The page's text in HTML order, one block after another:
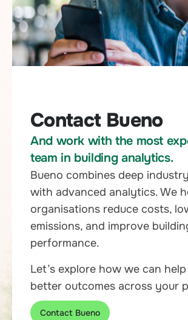
Contact Bueno
And work with the most
team in building analytics.
Bueno combines deep
with advanced analytics. We
organisations reduce costs,
emissions, and improve
performance.
Let’s explore how we can
better outcomes across your
Contact Bueno